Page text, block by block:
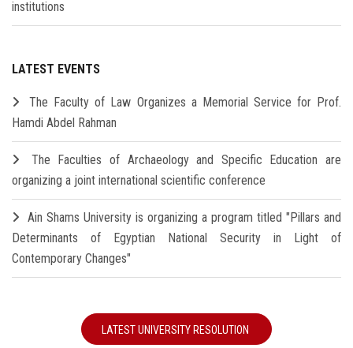
institutions
LATEST EVENTS
The Faculty of Law Organizes a Memorial Service for Prof.
Hamdi Abdel Rahman
The Faculties of Archaeology and Specific Education are
organizing a joint international scientific conference
Ain Shams University is organizing a program titled "Pillars and
Determinants of Egyptian National Security in Light of
Contemporary Changes"
LATEST UNIVERSITY RESOLUTION